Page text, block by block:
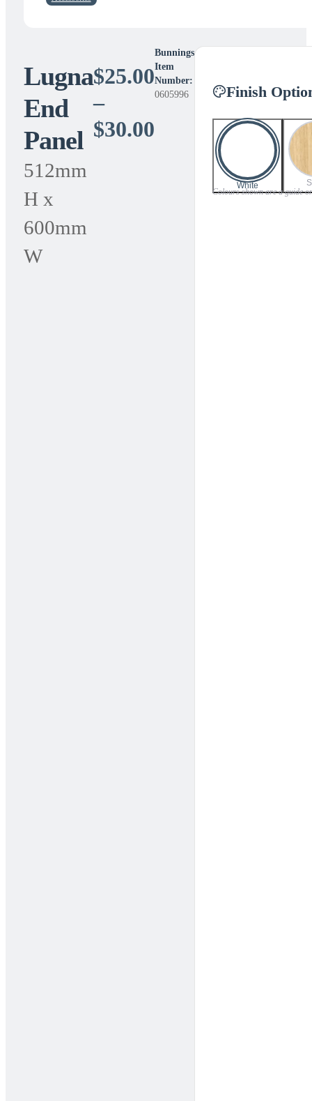
Lugna
End
Panel
512mm
H x
600mm
W
$25.00
–
$30.00Price
range:
Bunnings
Item
Number:
0605996
Finish
White
Colours shown are a guide